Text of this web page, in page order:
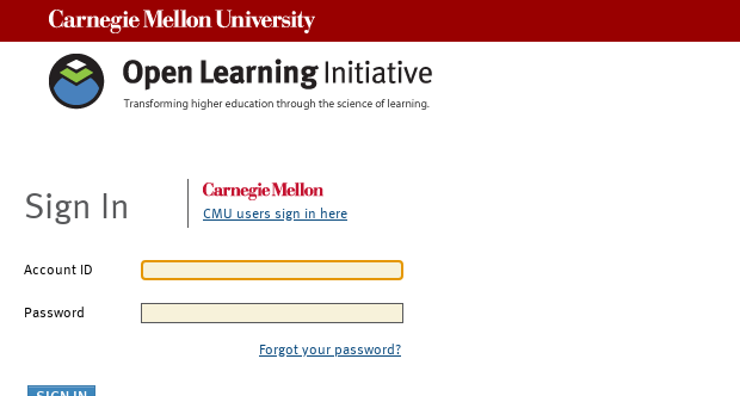
Sign In CMU users sign in here
Account ID
Password
Forgot your password?